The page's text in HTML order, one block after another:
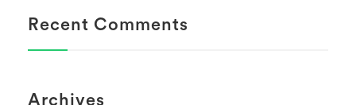
Recent Comments
Archives